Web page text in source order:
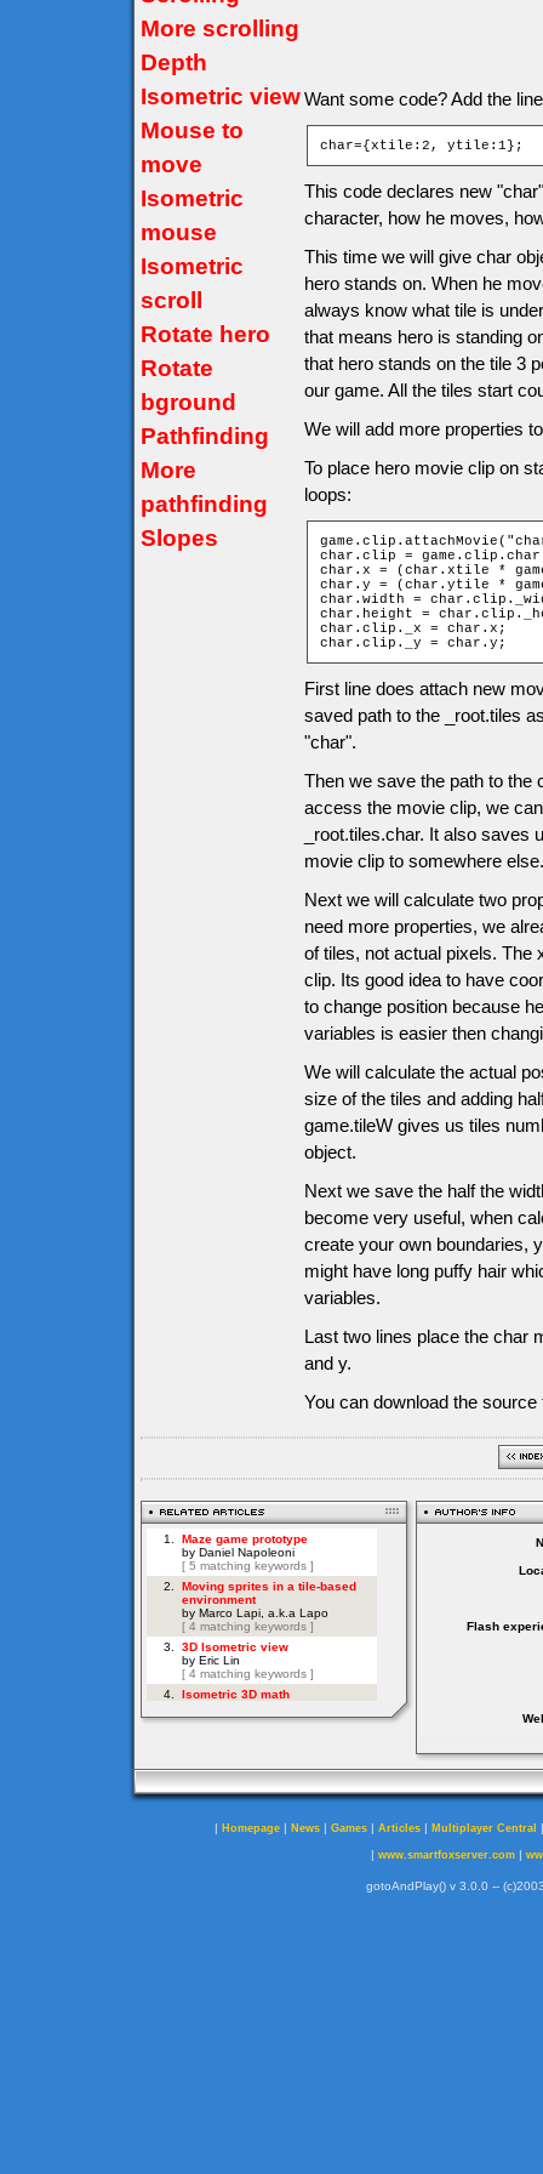
More scrolling
Depth
Isometric view
Mouse to
move
Isometric
mouse
Isometric
scroll
Rotate hero
Rotate
bground
Pathfinding
More
pathfinding
Slopes
Want some code? Add the
char={xtile:2, ytile:1};
This code declares new
character, how he moves,
This time we will give char
hero stands on. When he
always know what tile is
that means hero is standing
that hero stands on the tile 3
our game. All the tiles start
We will add more properties
To place hero movie clip on
loops:
char.clip =
char.x = (char.xtile *
char.y = (char.ytile *
char.width =
char.height =
char.clip._x = char.x;
char.clip._y = char.y;
First line does attach new
saved path to the _root.tiles
"char".
Then we save the path to the
access the movie clip, we
_root.tiles.char. It also
movie clip to somewhere else.
Next we will calculate two
need more properties, we
of tiles, not actual pixels. The
clip. Its good idea to have
to change position because
variables is easier then
We will calculate the actual
size of the tiles and adding
game.tileW gives us tiles
object.
Next we save the half the
become very useful, when
create your own boundaries,
might have long puffy hair
variables.
Last two lines place the char
and y.
You can download the
Flash
| Homepage | News | Games | Articles | Multiplayer Central
| www.smartfoxserver.com|
gotoAndPlay() v 3.0.0 --